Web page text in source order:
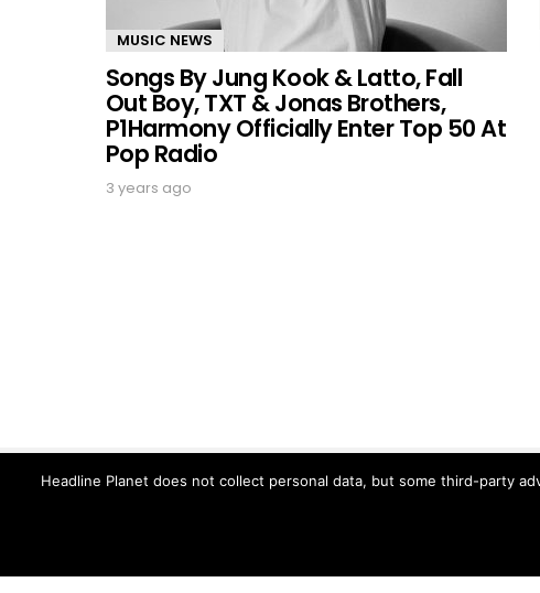
MUSIC NEWS
Songs By Jung Kook & Latto, Fall
Out Boy, TXT & Jonas Brothers,
P1Harmony Officially Enter Top 50 At
Pop Radio
3 years ago
Headline Planet does not collect personal data, but some third-party